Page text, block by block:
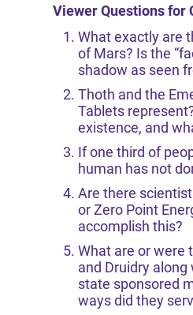
Viewer Questions for
What exactly are
of Mars? Is the
shadow as seen
Thoth and the
Tablets
existence, and
If one third of
human has not
Are there
or Zero Point
accomplish this?
What are or were
and Druidry
state sponsored
ways did they